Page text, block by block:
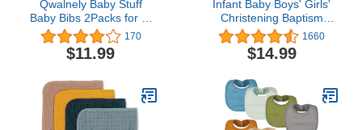
Qwalnely Baby Stuff
Baby Bibs 2Packs for 6-
24 Months Waterproof
Washable Fabric
170
$11.99
Infant Baby Boys' Girls'
Christening Baptism
Embroidered Cross Bib
and Socks for Outfits
1660
$14.99